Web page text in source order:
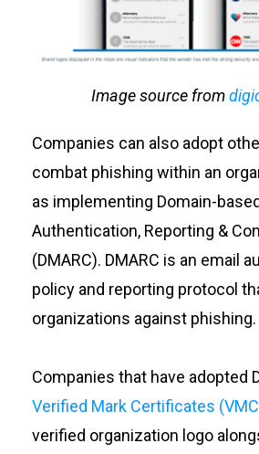
Image source from
Companies can also adopt
combat phishing within an
as implementing Domain-
Authentication, Reporting &
(DMARC). DMARC is an email
policy and reporting protocol
organizations against phishing.
Companies that have adopted
Verified Mark Certificates
verified organization logo